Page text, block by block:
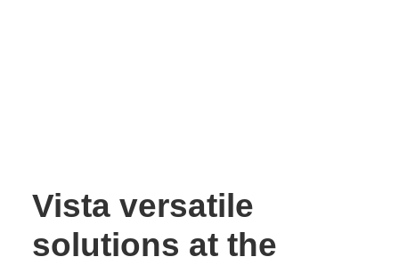
Vista versatile
solutions at the